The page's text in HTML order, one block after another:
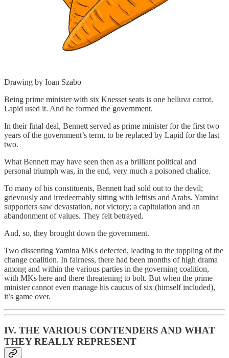
Drawing by Ioan Szabo
Being prime minister with six Knesset seats is one helluva carrot.
Lapid used it. And he formed the government.
In their final deal, Bennett served as prime minister for the first two
years of the government’s term, to be replaced by Lapid for the last
two.
What Bennett may have seen then as a brilliant political and
personal triumph was, in the end, very much a poisoned chalice.
To many of his constituents, Bennett had sold out to the devil;
grievously and irredeemably sitting with leftists and Arabs. Yamina
supporters saw devastation, not victory; a capitulation and an
abandonment of values. They felt betrayed.
And, so, they brought down the government.
Two dissenting Yamina MKs defected, leading to the toppling of the
change coalition. In fairness, there had been months of high drama
among and within the various parties in the governing coalition,
with MKs here and there threatening to bolt. But when the prime
minister cannot even manage his caucus of six (himself included),
it’s game over.
IV. THE VARIOUS CONTENDERS AND WHAT
THEY REALLY REPRESENT